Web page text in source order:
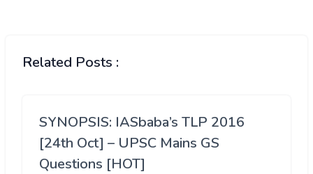
Related Posts :
SYNOPSIS: IASbaba’s TLP 2016
[24th Oct] – UPSC Mains GS
Questions [HOT]